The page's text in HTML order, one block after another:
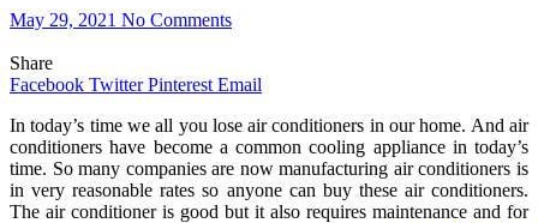
May 29, 2021 No Comments
Share
Facebook Twitter Pinterest Email
In today’s time we all you lose air conditioners in our home. And air
conditioners have become a common cooling appliance in today’s
time. So many companies are now manufacturing air conditioners is
in very reasonable rates so anyone can buy these air conditioners.
The air conditioner is good but it also requires maintenance and for